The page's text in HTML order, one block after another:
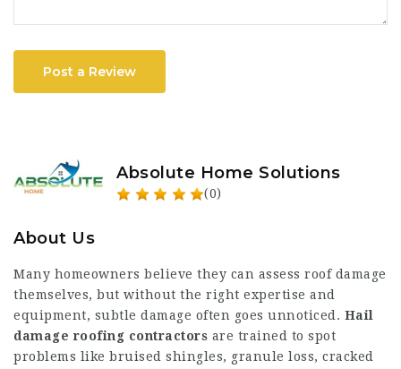
Post a Review
Absolute Home Solutions
(0)
About Us
Many homeowners believe they can assess roof damage
themselves, but without the right expertise and
equipment, subtle damage often goes unnoticed. Hail
damage roofing contractors are trained to spot
problems like bruised shingles, granule loss, cracked